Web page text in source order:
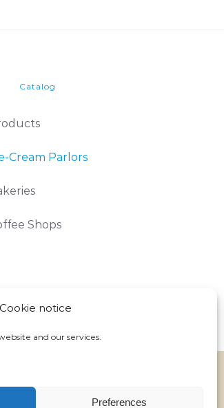
Cookie notice
and our services.
Preferences
Catalog
Cream Parlors
Shops
FacebookInstagram